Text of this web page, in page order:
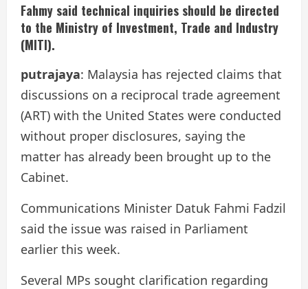
Fahmy said technical inquiries should be directed
to the Ministry of Investment, Trade and Industry
(MITI).
putrajaya: Malaysia has rejected claims that
discussions on a reciprocal trade agreement
(ART) with the United States were conducted
without proper disclosures, saying the
matter has already been brought up to the
Cabinet.
Communications Minister Datuk Fahmi Fadzil
said the issue was raised in Parliament
earlier this week.
Several MPs sought clarification regarding